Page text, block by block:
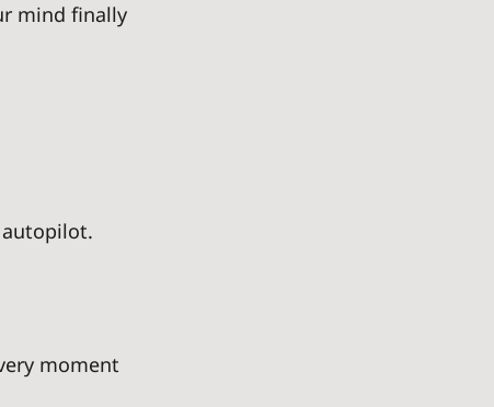
mind finally
autopilot.
moment